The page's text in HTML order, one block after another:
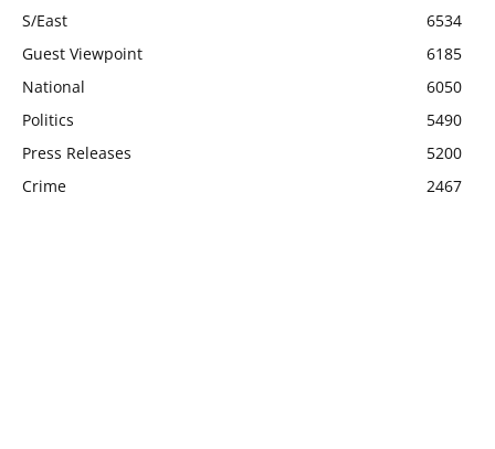
S/East
6534
Guest Viewpoint
6185
National
6050
Politics
5490
Press Releases
5200
Crime
2467